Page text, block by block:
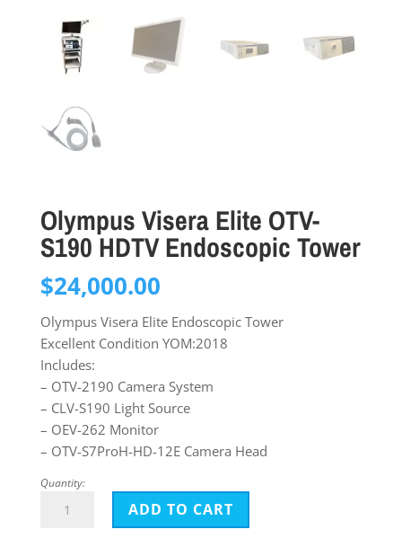
Olympus Visera Elite OTV-
S190 HDTV Endoscopic Tower
$24,000.00
Olympus Visera Elite Endoscopic Tower
Excellent Condition YOM:2018
Includes:
– OTV-2190 Camera System
– CLV-S190 Light Source
– OEV-262 Monitor
– OTV-S7ProH-HD-12E Camera Head
Quantity:
Olympus
ADD TO CART